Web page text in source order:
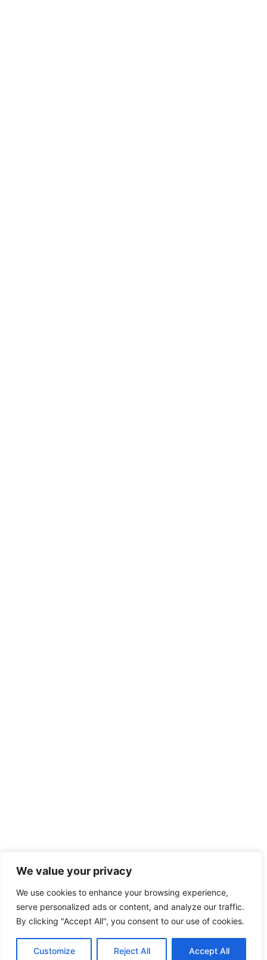
We value your privacy
We use cookies to enhance your browsing experience,
serve personalized ads or content, and analyze our traffic.
By clicking "Accept All", you consent to our use of cookies.
Customize Reject All Accept All